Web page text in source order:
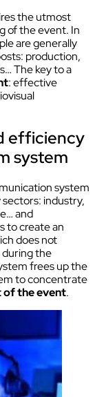
the utmost
of the event. In
are generally
production,
The key to a
: effective
efficiency
system
system
industry,
and
to create an
does not
during the
frees up the
to concentrate
of the event.